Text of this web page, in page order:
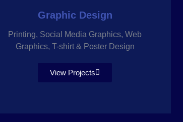
Graphic Design
Printing, Social Media Graphics, Web
Graphics, T-shirt & Poster Design
View Projects